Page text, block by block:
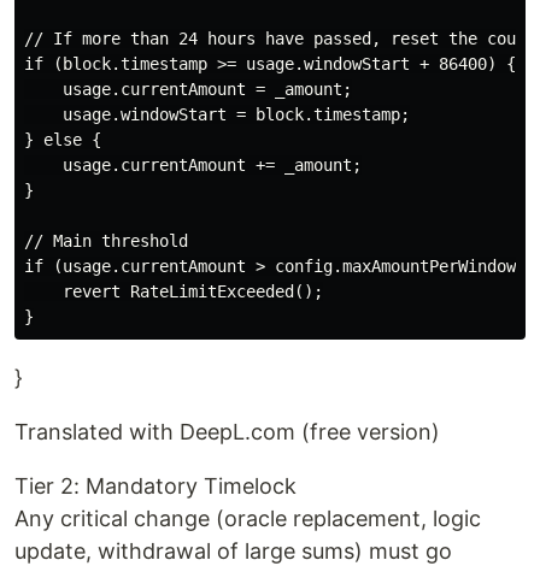
// If more than 24 hours have passed, reset the
if (block.timestamp >= usage.windowStart + 86400) {
    usage.currentAmount = _amount;
    usage.windowStart = block.timestamp;
} else {
    usage.currentAmount += _amount;
}
// Main threshold
if (usage.currentAmount > config.maxAmountPerWindow)
    revert RateLimitExceeded();
}
Translated with DeepL.com (free version)
Tier 2: Mandatory Timelock
Any critical change (oracle replacement, logic
update, withdrawal of large sums) must go